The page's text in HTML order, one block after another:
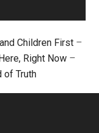
Children First –
Right Now –
of Truth